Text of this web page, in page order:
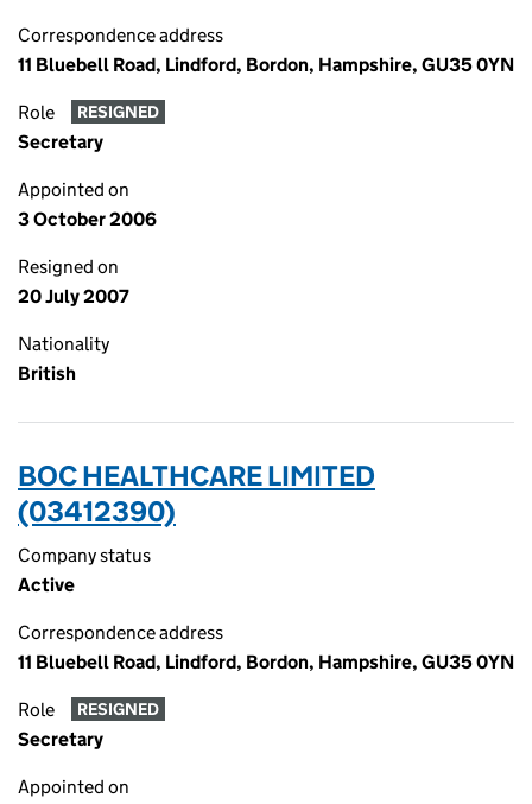
Correspondence address
11 Bluebell Road, Lindford, Bordon, Hampshire, GU35 0YN
Role RESIGNED
Secretary
Appointed on
3 October 2006
Resigned on
20 July 2007
Nationality
British
BOC HEALTHCARE LIMITED
(03412390)
Company status
Active
Correspondence address
11 Bluebell Road, Lindford, Bordon, Hampshire, GU35 0YN
Role RESIGNED
Secretary
Appointed on